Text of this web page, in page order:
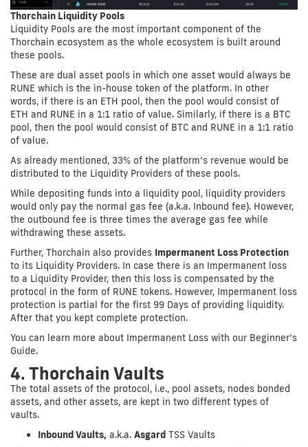
Thorchain Liquidity Pools
Liquidity Pools are the most important component of the
Thorchain ecosystem as the whole ecosystem is built around
these pools.
These are dual asset pools in which one asset would always be
RUNE which is the in-house token of the platform. In other
words, if there is an ETH pool, then the pool would consist of
ETH and RUNE in a 1:1 ratio of value. Similarly, if there is a BTC
pool, then the pool would consist of BTC and RUNE in a 1:1 ratio
of value.
As already mentioned, 33% of the platform’s revenue would be
distributed to the Liquidity Providers of these pools.
While depositing funds into a liquidity pool, liquidity providers
would only pay the normal gas fee (a.k.a. Inbound fee). However,
the outbound fee is three times the average gas fee while
withdrawing these assets.
Further, Thorchain also provides Impermanent Loss Protection
to its Liquidity Providers. In case there is an Impermanent loss
to a Liquidity Provider, then this loss is compensated by the
protocol in the form of RUNE tokens. However, Impermanent loss
protection is partial for the first 99 Days of providing liquidity.
After that you kept complete protection.
You can learn more about Impermanent Loss with our Beginner’s
Guide.
4. Thorchain Vaults
The total assets of the protocol, i.e., pool assets, nodes bonded
assets, and other assets, are kept in two different types of
vaults.
Inbound Vaults, a.k.a. Asgard TSS Vaults